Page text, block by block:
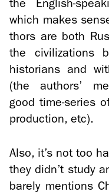
the English-​
which makes
thors are both
the civ­i­liza­tions
his­to­ri­ans and
(the au­thors’
good time-​series
pro­duc­tion, etc).
Also, it’s not too
they didn’t study
barely men­tions